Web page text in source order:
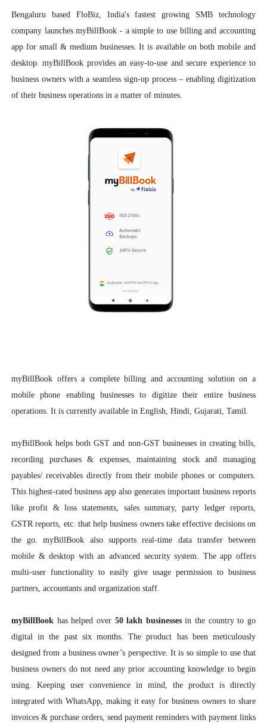
Bengaluru based FloBiz, India's fastest growing SMB technology
company launches myBillBook - a simple to use billing and accounting
app for small & medium businesses. It is available on both mobile and
desktop. myBillBook provides an easy-to-use and secure experience to
business owners with a seamless sign-up process – enabling digitization
of their business operations in a matter of minutes.
myBillBook offers a complete billing and accounting solution on a
mobile phone enabling businesses to digitize their entire business
operations. It is currently available in English, Hindi, Gujarati, Tamil.
myBillBook helps both GST and non-GST businesses in creating bills,
recording purchases & expenses, maintaining stock and managing
payables/ receivables directly from their mobile phones or computers.
This highest-rated business app also generates important business reports
like profit & loss statements, sales summary, party ledger reports,
GSTR reports, etc. that help business owners take effective decisions on
the go. myBillBook also supports real-time data transfer between
mobile & desktop with an advanced security system. The app offers
multi-user functionality to easily give usage permission to business
partners, accountants and organization staff.
myBillBookhas helped over 50 lakh businessesin the country to go
digital in the past six months. The product has been meticulously
designed from a business owner’s perspective. It is so simple to use that
business owners do not need any prior accounting knowledge to begin
using. Keeping user convenience in mind, the product is directly
integrated with WhatsApp, making it easy for business owners to share
invoices & purchase orders, send payment reminders with payment links